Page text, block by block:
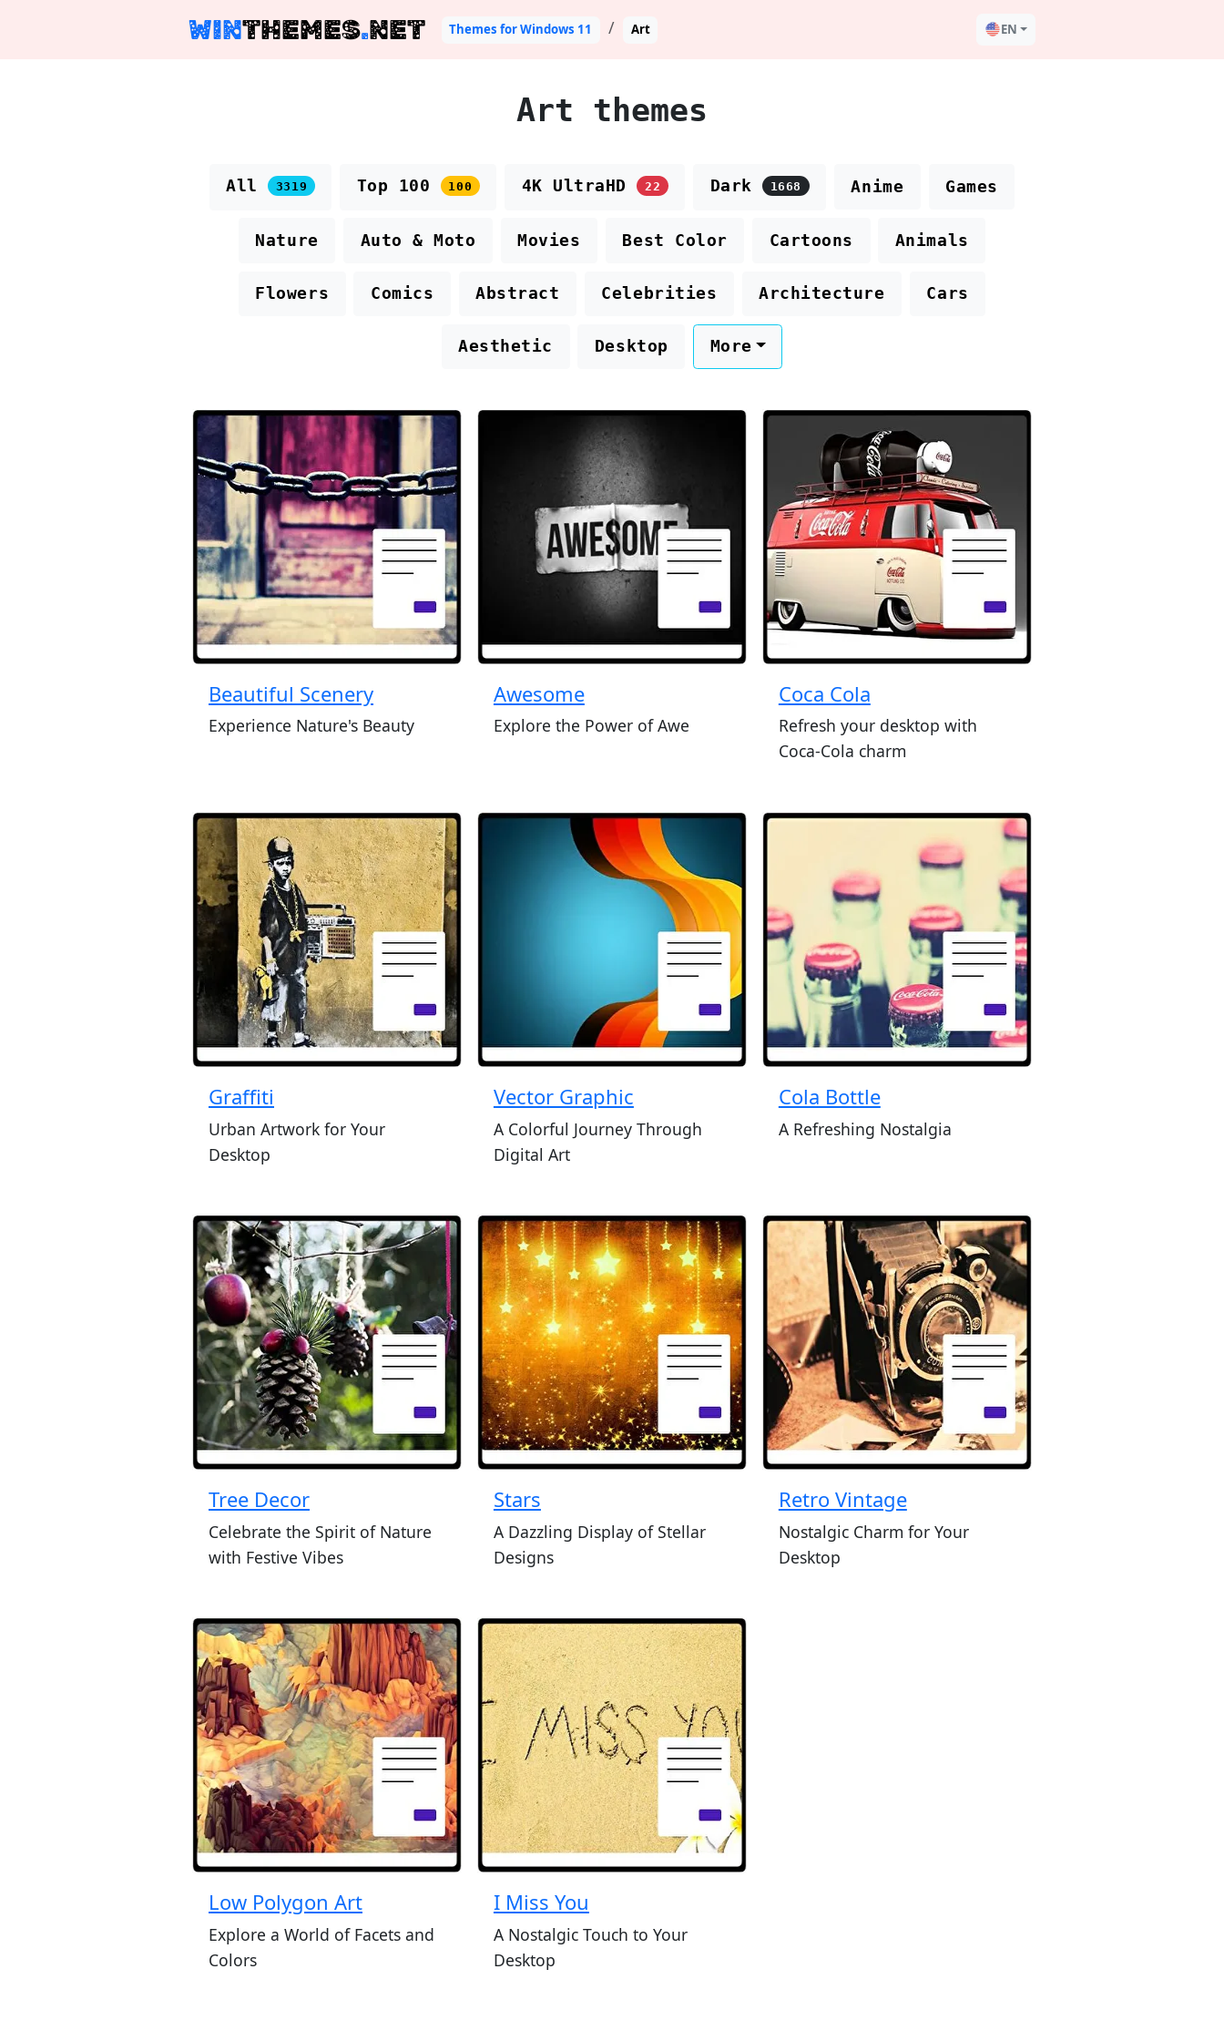
WINTHEMES.NET Themes for Windows 11 Art EN
Art themes
All 3319 Top 100 100 4K UltraHD 22 Dark 1668 Anime Games
Nature Auto & Moto Movies Best Color Cartoons Animals
Flowers Comics Abstract Celebrities Architecture Cars
Aesthetic Desktop More
Beautiful Scenery
Experience Nature's Beauty
Awesome
Explore the Power of Awe
Coca Cola
Refresh your desktop with
Coca-Cola charm
Graffiti
Urban Artwork for Your
Desktop
Vector Graphic
A Colorful Journey Through
Digital Art
Cola Bottle
A Refreshing Nostalgia
Tree Decor
Celebrate the Spirit of Nature
with Festive Vibes
Stars
A Dazzling Display of Stellar
Designs
Retro Vintage
Nostalgic Charm for Your
Desktop
Low Polygon Art
Explore a World of Facets and
Colors
I Miss You
A Nostalgic Touch to Your
Desktop